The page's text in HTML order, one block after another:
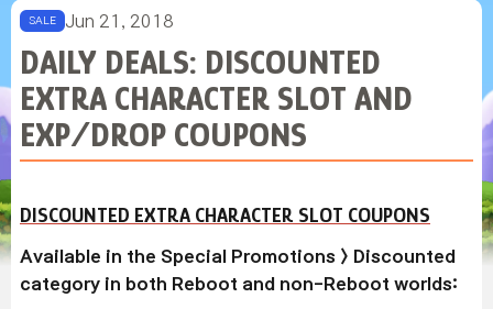
SALE Jun 21, 2018
DAILY DEALS: DISCOUNTED
EXTRA CHARACTER SLOT AND
EXP/DROP COUPONS
DISCOUNTED EXTRA CHARACTER SLOT COUPONS
Available in the Special Promotions > Discounted
category in both Reboot and non-Reboot worlds: